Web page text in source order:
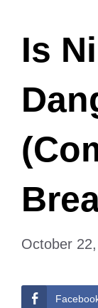
Is
October